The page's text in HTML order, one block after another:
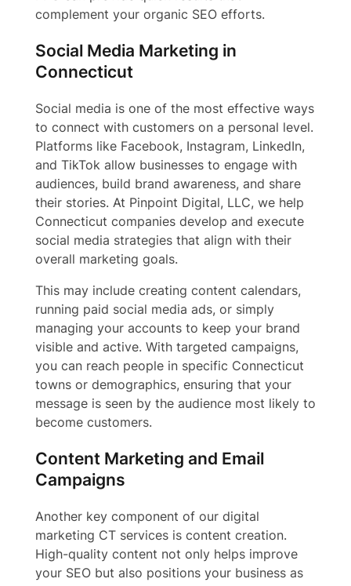
complement your organic SEO efforts.
Social Media Marketing in
Connecticut
Social media is one of the most effective ways
to connect with customers on a personal level.
Platforms like Facebook, Instagram, LinkedIn,
and TikTok allow businesses to engage with
audiences, build brand awareness, and share
their stories. At Pinpoint Digital, LLC, we help
Connecticut companies develop and execute
social media strategies that align with their
overall marketing goals.
This may include creating content calendars,
running paid social media ads, or simply
managing your accounts to keep your brand
visible and active. With targeted campaigns,
you can reach people in specific Connecticut
towns or demographics, ensuring that your
message is seen by the audience most likely to
become customers.
Content Marketing and Email
Campaigns
Another key component of our digital
marketing CT services is content creation.
High-quality content not only helps improve
your SEO but also positions your business as